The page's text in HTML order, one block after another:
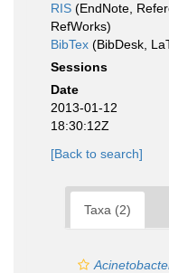
RIS (EndNote,
RefWorks)
BibTex (BibDesk,
Sessions
Date
2013-01-12
18:30:12Z
[Back to search]
Taxa (2)